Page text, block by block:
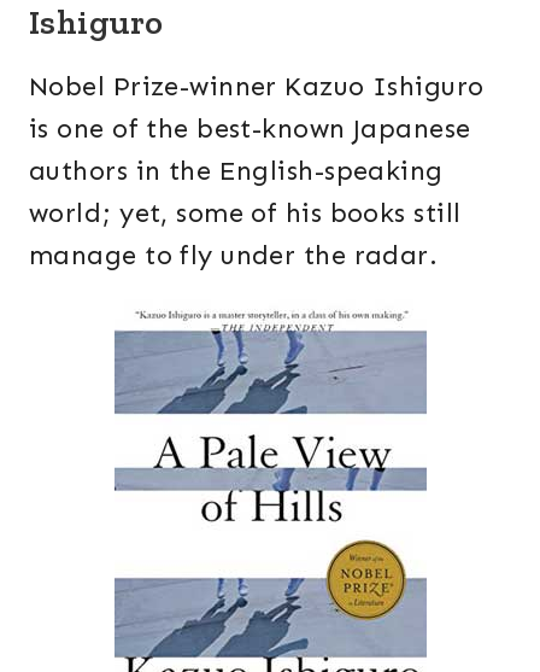
Ishiguro
Nobel Prize-winner Kazuo Ishiguro
is one of the best-known Japanese
authors in the English-speaking
world; yet, some of his books still
manage to fly under the radar.